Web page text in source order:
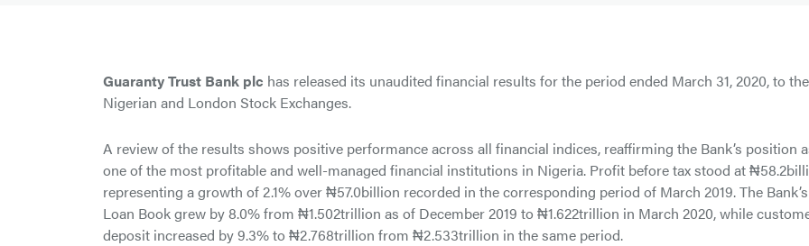
Guaranty Trust Bank plc has released its unaudited financial results for the period ended March 31, 2020, to the
Nigerian and London Stock Exchanges.
A review of the results shows positive performance across all financial indices, reaffirming the Bank’s position
one of the most profitable and well-managed financial institutions in Nigeria. Profit before tax stood at
representing a growth of 2.1% over ₦57.0billion recorded in the corresponding period of March 2019. The Bank’s
Loan Book grew by 8.0% from ₦1.502trillion as of December 2019 to ₦1.622trillion in March 2020, while
deposit increased by 9.3% to ₦2.768trillion from ₦2.533trillion in the same period.